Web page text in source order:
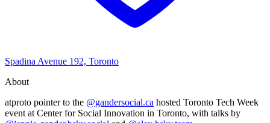
Spadina Avenue 192, Toronto
About
atproto pointer to the @gandersocial.ca hosted Toronto Tech Week
event at Center for Social Innovation in Toronto, with talks by